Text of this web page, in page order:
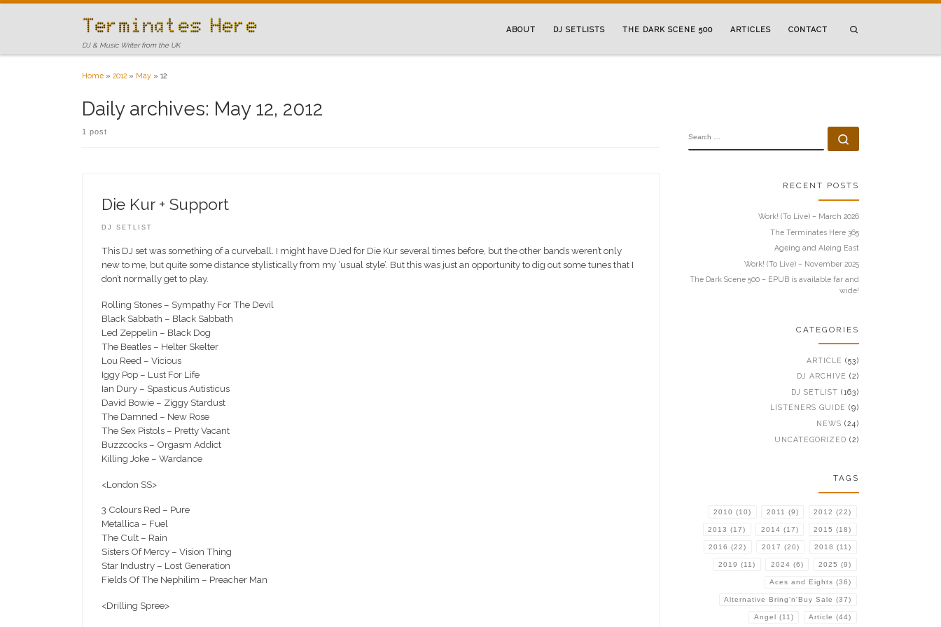
DJ & Music Writer from the UK
ABOUT DJ SETLISTS THE DARK SCENE 500 ARTICLES CONTACT
Home » 2012 » May » 12
Daily archives: May 12, 2012
1 post
Die Kur + Support
DJ SETLIST
This DJ set was something of a curveball. I might have DJed for Die Kur several times before, but the other bands weren’t only
new to me, but quite some distance stylistically from my ‘usual style’. But this was just an opportunity to dig out some tunes that I
don’t normally get to play.
Rolling Stones – Sympathy For The Devil
Black Sabbath – Black Sabbath
Led Zeppelin – Black Dog
The Beatles – Helter Skelter
Lou Reed – Vicious
Iggy Pop – Lust For Life
Ian Dury – Spasticus Autisticus
David Bowie – Ziggy Stardust
The Damned – New Rose
The Sex Pistols – Pretty Vacant
Buzzcocks – Orgasm Addict
Killing Joke – Wardance
<London SS>
3 Colours Red – Pure
Metallica – Fuel
The Cult – Rain
Sisters Of Mercy – Vision Thing
Star Industry – Lost Generation
Fields Of The Nephilim – Preacher Man
<Drilling Spree>
RECENT POSTS
Work! (To Live) – March 2026
The Terminates Here 365
Ageing and Aleing East
Work! (To Live) – November 2025
The Dark Scene 500 – EPUB is available far and
wide!
CATEGORIES
ARTICLE (53)
DJ ARCHIVE (2)
DJ SETLIST (163)
LISTENERS GUIDE (9)
NEWS (24)
UNCATEGORIZED (2)
TAGS
2010 (10) 2011 (9) 2012 (22)
2013 (17) 2014 (17) 2015 (18)
2016 (22) 2017 (20) 2018 (11)
2019 (11) 2024 (6) 2025 (9)
Aces and Eights (36)
Alternative Bring'n'Buy Sale (37)
Angel (11) Article (44)